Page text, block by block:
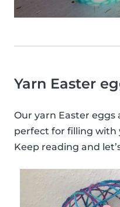
Yarn Easter
Our yarn Easter eggs
perfect for filling with
Keep reading and